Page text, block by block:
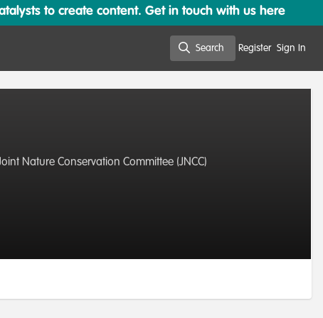
to create content. Get in touch with us here
Search Register Sign In
Nature Conservation Committee (JNCC)